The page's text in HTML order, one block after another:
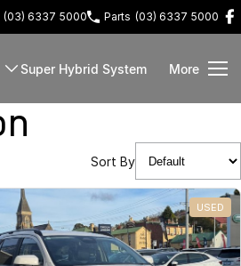
(03) 6337 5000 Parts (03) 6337 5000
Super Hybrid System More
Sort By
USED